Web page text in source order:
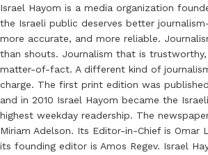
Israel Hayom is a media organization
the Israeli public deserves better
more accurate, and more reliable.
than shouts. Journalism that is
matter-of-fact. A different kind of
charge. The first print edition was
and in 2010 Israel Hayom became the
highest weekday readership. The
Miriam Adelson. Its Editor-in-Chief is Omar
its founding editor is Amos Regev. Israel